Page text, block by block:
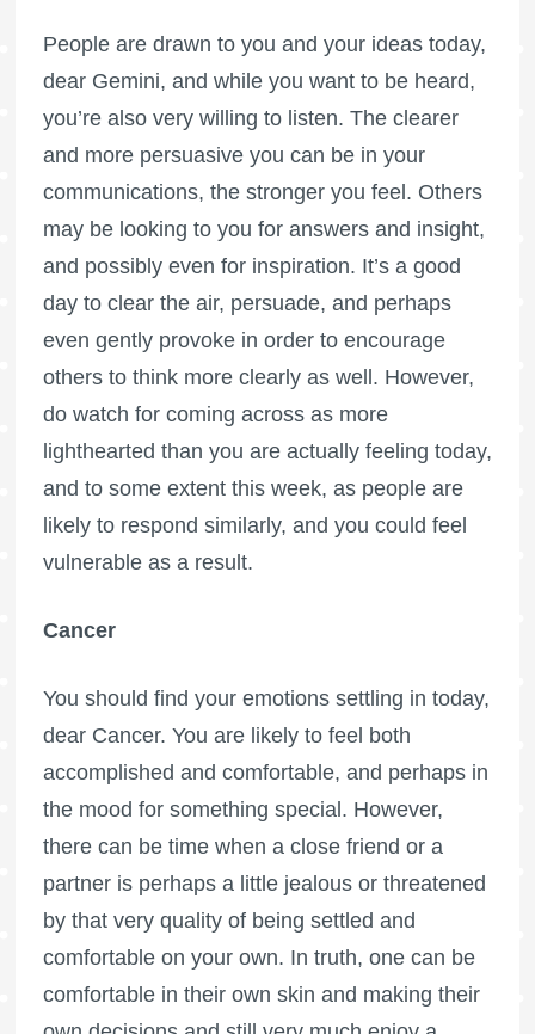
People are drawn to you and your ideas today,
dear Gemini, and while you want to be heard,
you’re also very willing to listen. The clearer
and more persuasive you can be in your
communications, the stronger you feel. Others
may be looking to you for answers and insight,
and possibly even for inspiration. It’s a good
day to clear the air, persuade, and perhaps
even gently provoke in order to encourage
others to think more clearly as well. However,
do watch for coming across as more
lighthearted than you are actually feeling today,
and to some extent this week, as people are
likely to respond similarly, and you could feel
vulnerable as a result.
Cancer
You should find your emotions settling in today,
dear Cancer. You are likely to feel both
accomplished and comfortable, and perhaps in
the mood for something special. However,
there can be time when a close friend or a
partner is perhaps a little jealous or threatened
by that very quality of being settled and
comfortable on your own. In truth, one can be
comfortable in their own skin and making their